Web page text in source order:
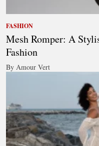
FASHION
Mesh Romper: A
Fashion
By Amour Vert